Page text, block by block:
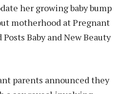
her growing baby bump
motherhood at Pregnant
Baby and New Beauty
parents announced they